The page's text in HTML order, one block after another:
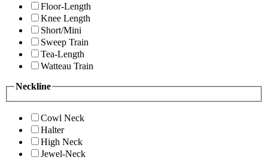
Floor-Length
Knee Length
Short/Mini
Sweep Train
Tea-Length
Watteau Train
Neckline
Cowl Neck
Halter
High Neck
Jewel-Neck